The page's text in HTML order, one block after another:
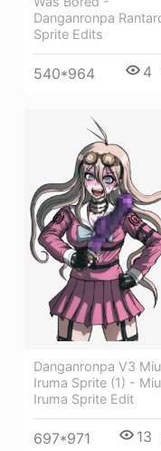
Danganronpa
Sprite Edits
540*964 4
Danganronpa V3 Miu
Iruma Sprite (1) - Miu
Iruma Sprite Edit
697*971 13